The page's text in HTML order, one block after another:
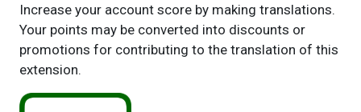
Increase your account score by making translations.
Your points may be converted into discounts or
promotions for contributing to the translation of this
extension.